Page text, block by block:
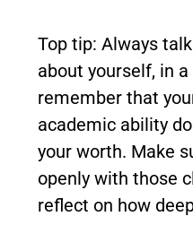
Top tip: Always
about yourself, in
remember that
academic ability
your worth. Make
openly with those
reflect on how